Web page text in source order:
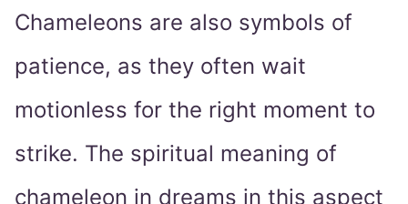
Chameleons are also symbols of
patience, as they often wait
motionless for the right moment to
strike. The spiritual meaning of
chameleon in dreams in this aspect